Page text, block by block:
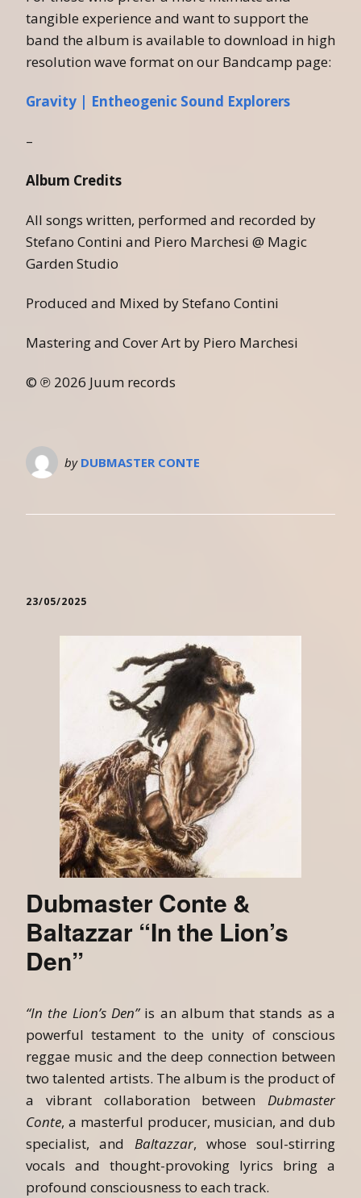
tangible experience and want to support the
band the album is available to download in high
resolution wave format on our Bandcamp page:
Gravity | Entheogenic Sound Explorers
–
Album Credits
All songs written, performed and recorded by
Stefano Contini and Piero Marchesi @ Magic
Garden Studio
Produced and Mixed by Stefano Contini
Mastering and Cover Art by Piero Marchesi
© ℗ 2026 Juum records
by DUBMASTER CONTE
23/05/2025
Dubmaster Conte &
Baltazzar “In the Lion’s
Den”
“In the Lion’s Den”is an album that stands as a
powerful testament to the unity of conscious
reggae music and the deep connection between
two talented artists. The album is the product of
a vibrant collaboration between Dubmaster
Conte, a masterful producer, musician, and dub
specialist, and Baltazzar, whose soul-stirring
vocals and thought-provoking lyrics bring a
profound consciousness to each track.